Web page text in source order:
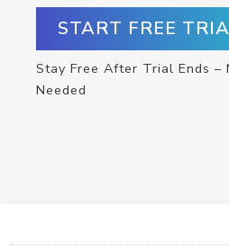
START FREE
Stay Free After Trial Ends –
Needed